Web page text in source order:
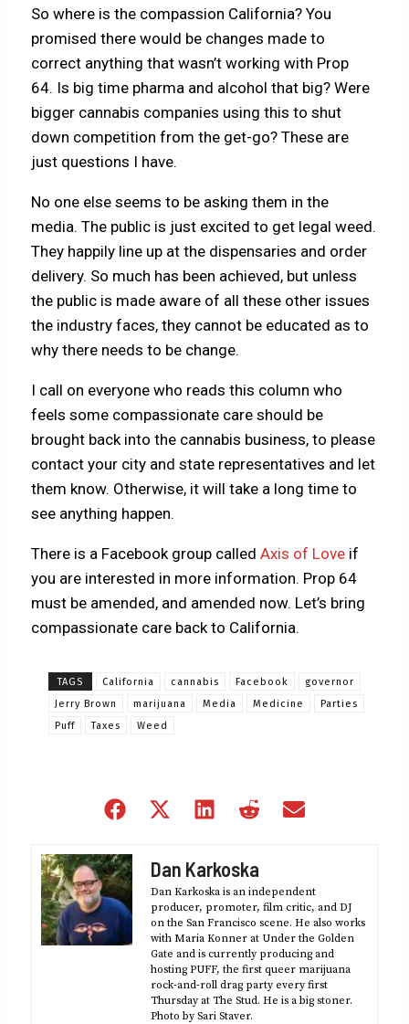
So where is the compassion California? You
promised there would be changes made to
correct anything that wasn’t working with Prop
64. Is big time pharma and alcohol that big? Were
bigger cannabis companies using this to shut
down competition from the get-go? These are
just questions I have.
No one else seems to be asking them in the
media. The public is just excited to get legal weed.
They happily line up at the dispensaries and order
delivery. So much has been achieved, but unless
the public is made aware of all these other issues
the industry faces, they cannot be educated as to
why there needs to be change.
I call on everyone who reads this column who
feels some compassionate care should be
brought back into the cannabis business, to please
contact your city and state representatives and let
them know. Otherwise, it will take a long time to
see anything happen.
There is a Facebook group calledAxis of Love if
you are interested in more information. Prop 64
must be amended, and amended now. Let’s bring
compassionate care back to California.
TAGS California cannabis Facebook
governor
Jerry Brown
marijuana Media Medicine
Parties
Puff
Taxes Weed
Share
Share
(Twitter)
Share
Share
Dan Karkoska
Dan Karkoska is an independent
producer, promoter, film critic, and DJ
on the San Francisco scene. He also works
with Maria Konner at Under the Golden
Gate and is currently producing and
hosting PUFF, the first queer marijuana
rock-and-roll drag party every first
Thursday at The Stud. He is a big stoner.
Photo by Sari Staver.